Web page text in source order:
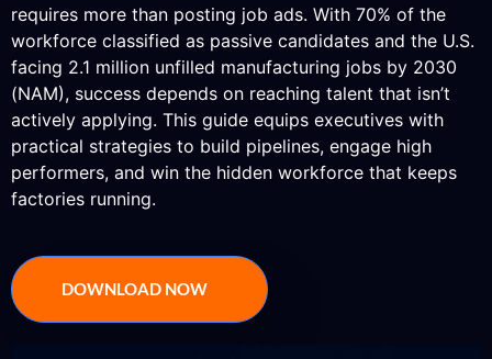
requires more than posting job ads. With 70% of the
workforce classified as passive candidates and the U.S.
facing 2.1 million unfilled manufacturing jobs by 2030
(NAM), success depends on reaching talent that isn’t
actively applying. This guide equips executives with
practical strategies to build pipelines, engage high
performers, and win the hidden workforce that keeps
factories running.
DOWNLOAD NOW